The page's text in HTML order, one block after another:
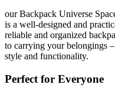
our Backpack Universe
is a well-designed and
reliable and organized
to carrying your belongings
style and functionality.
Perfect for Everyone